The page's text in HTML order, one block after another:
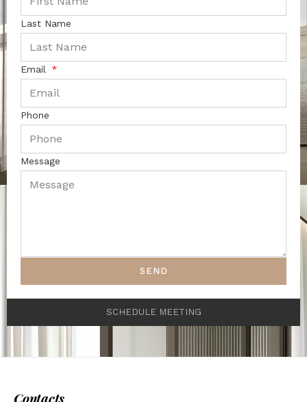
Last Name
Email
Phone
Message
SEND
SCHEDULE MEETING
Contacts